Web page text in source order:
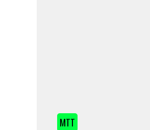
MTT